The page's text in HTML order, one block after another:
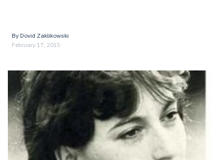
By Dovid Zaklikowski
February 17, 2015